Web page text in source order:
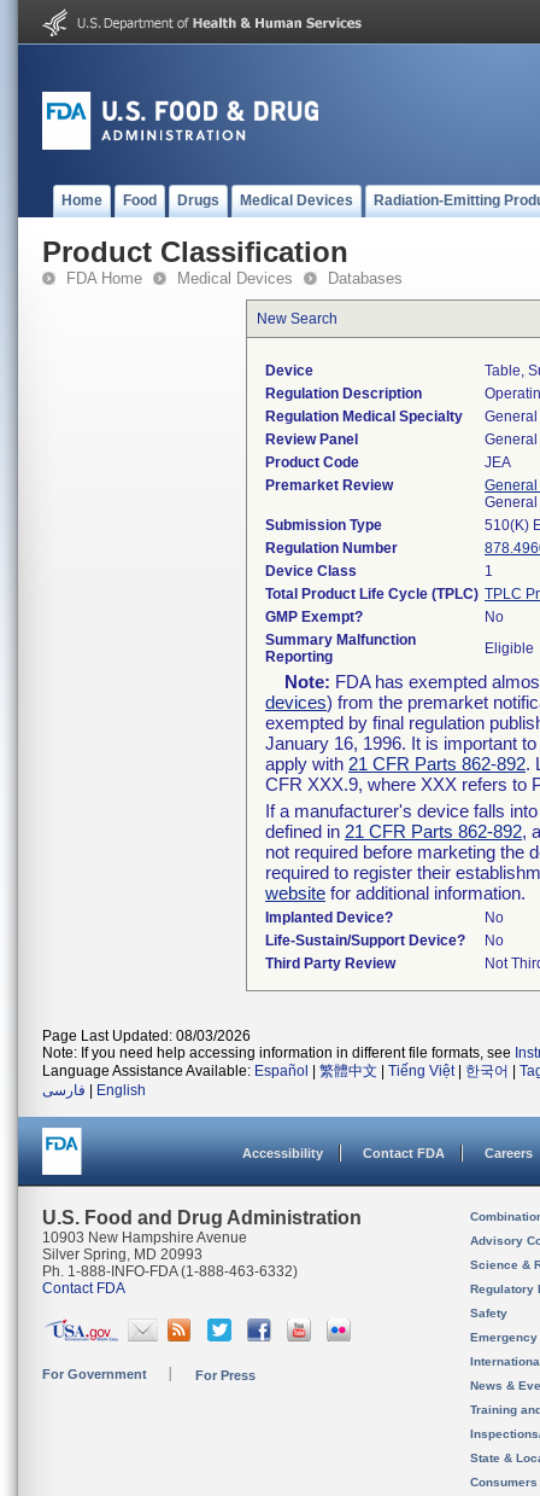
Home Food Drugs Medical Devices Radiation-Emitting
Product Classification
FDA Home Medical Devices Databases
New Search
Device
Table,
Regulation Description
Regulation Medical Specialty
Review Panel
Product Code
JEA
Premarket Review
Submission Type
510(K)
Regulation Number
Device Class
1
Total Product Life Cycle (TPLC) TPLC
GMP Exempt?
No
Summary Malfunction
Reporting
Eligible
Note: FDA has exempted
devices) from the premarket
exempted by final regulation
January 16, 1996. It is important
apply with 21 CFR Parts 862-892.
CFR XXX.9, where XXX refers to
If a manufacturer's device falls
defined in 21 CFR Parts 862-892,
not required before marketing the
required to register their
website for additional information.
Implanted Device?
No
Life-Sustain/Support Device?
No
Third Party Review
Not
Page Last Updated: 08/03/2026
Note: If you need help accessing information in different file formats, see
Language Assistance Available: Español 繁體中文 Tiếng Việt| 한국어
فارسی
English
Accessibility Contact FDA Careers
U.S. Food and Drug Administration
10903 New Hampshire Avenue
Silver Spring, MD 20993
Ph. 1-888-INFO-FDA (1-888-463-6332)
Contact FDA
For Government For Press
Advisory
Science &
Regulatory
Safety
News &
Training
State &
Consumers